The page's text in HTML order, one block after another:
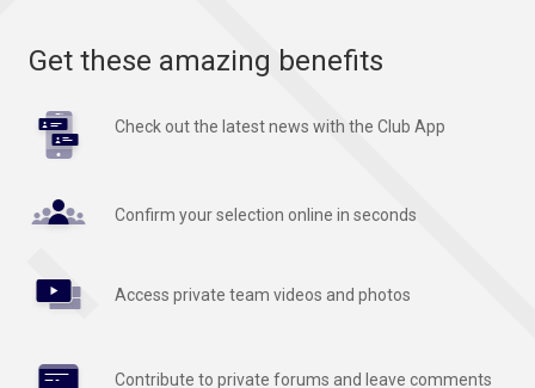
Get these amazing benefits
Check out the latest news with the Club App
Confirm your selection online in seconds
Access private team videos and photos
Contribute to private forums and leave comments